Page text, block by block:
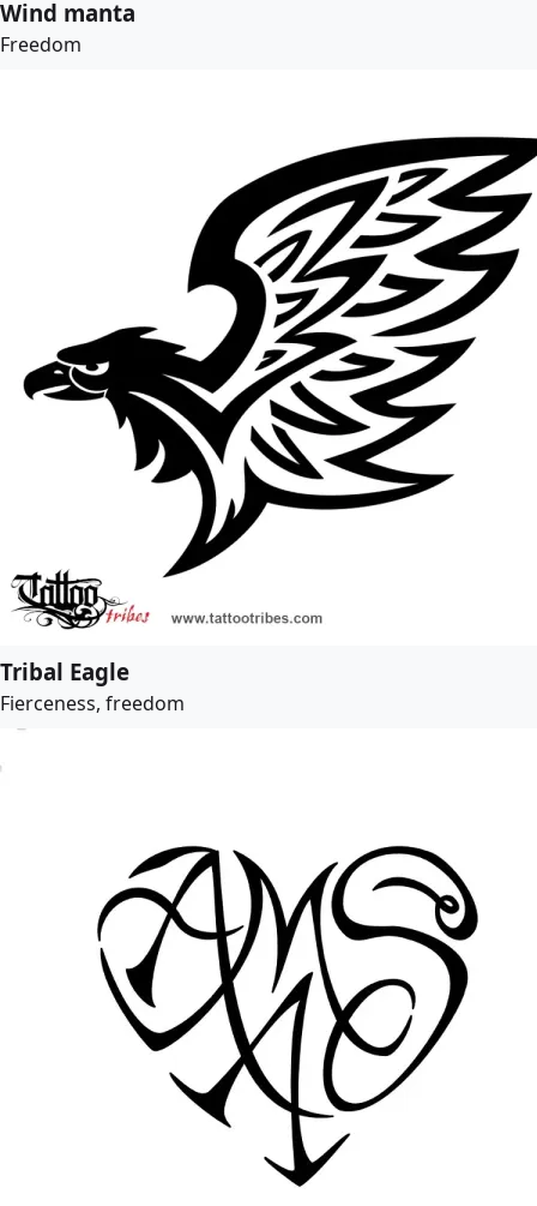
Wind manta
Freedom
Tribal Eagle
Fierceness, freedom